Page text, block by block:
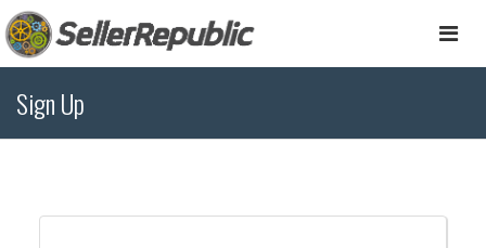
Sign Up